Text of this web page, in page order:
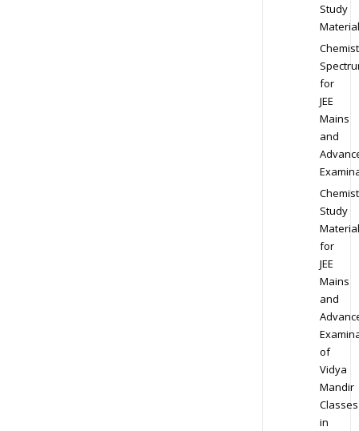
Study
Material
for
JEE
Mains
and
Study
Material
for
JEE
Mains
and
of
Vidya
Mandir
Classes
in